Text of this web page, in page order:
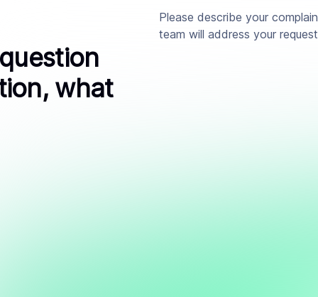
what
Please describe your
team will address your